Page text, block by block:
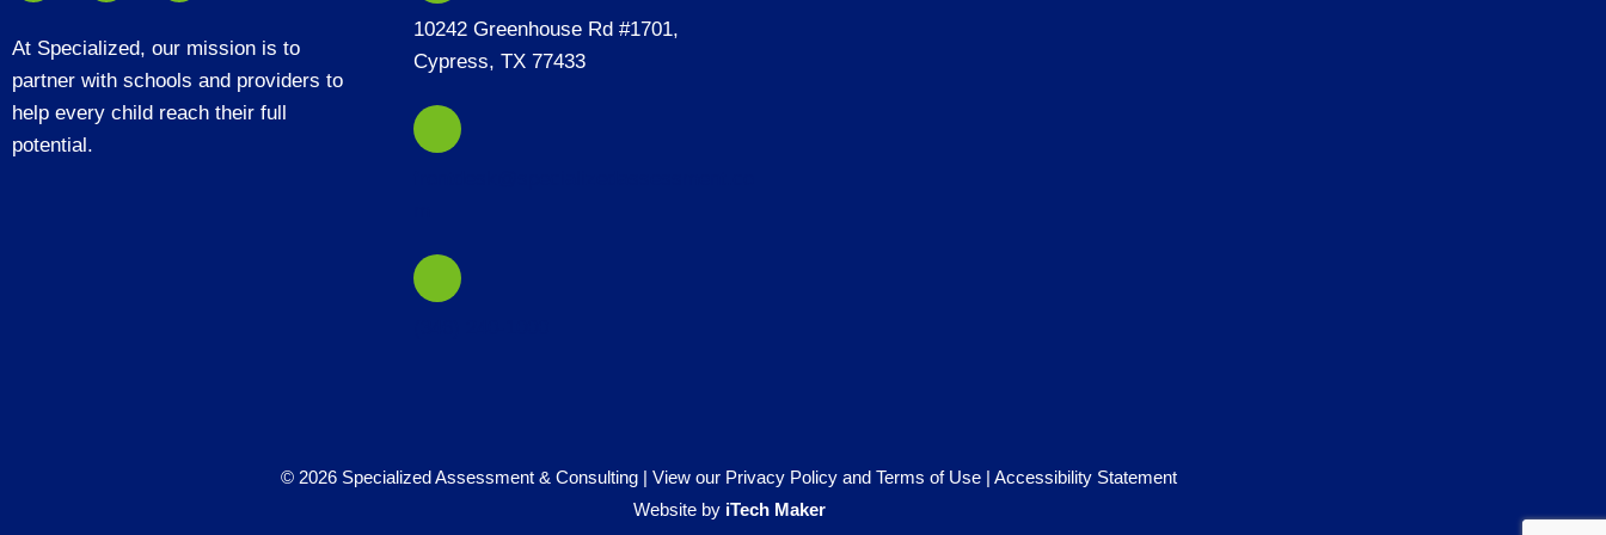
At Specialized, our mission is to
partner with schools and providers to
help every child reach their full
potential.
10242 Greenhouse Rd #1701,
Cypress, TX 77433
© 2026 Specialized Assessment & Consulting | View our Privacy Policy and Terms of Use | Accessibility Statement
Website by iTech Maker